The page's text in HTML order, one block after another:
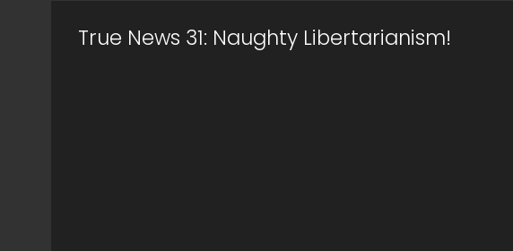
True News 31: Naughty Libertarianism!